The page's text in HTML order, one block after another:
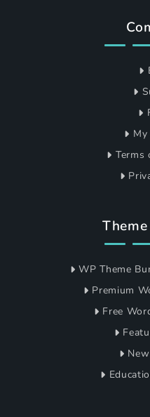
Terms
WP Theme
Premium
Free